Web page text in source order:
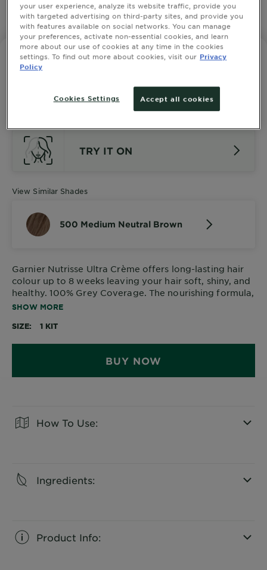
SLIDE 1
SLIDE 2
SLIDE 3
SLIDE 4
SLIDE 5
SLIDE 6
SLIDE 7
SLIDE 8
SLIDE 9
SLIDE 10
GARNIER NUTRISSE ULTRA CRÈME
500 Medium Neutral Brown
TRY IT ON
View Similar Shades
500 Medium Neutral Brown
Garnier Nutrisse Ultra Crème offers long-lasting hair
colour up to 8 weeks leaving your hair soft, shiny, and
healthy. 100% Grey Coverage. The nourishing formula,
enriched with avocado oil, penetrates deep into the
against dryness.
SHOW MORE
SIZE 1 KIT
BUY NOW
How To Use:
Ingredients:
Product Info:
your user experience, analyze its website traffic, provide you
with targeted advertising on third-party sites, and provide you
with features available on social networks. You can manage
your preferences, activate non-essential cookies, and learn
more about our use of cookies at any time in the cookies
settings. To find out more about cookies, visit our Privacy
Policy
Accept all cookies
Cookies Settings